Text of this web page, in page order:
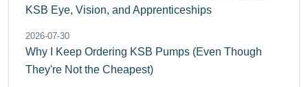
KSB Eye, Vision, and Apprenticeships
2026-07-30
Why I Keep Ordering KSB Pumps (Even Though
They're Not the Cheapest)